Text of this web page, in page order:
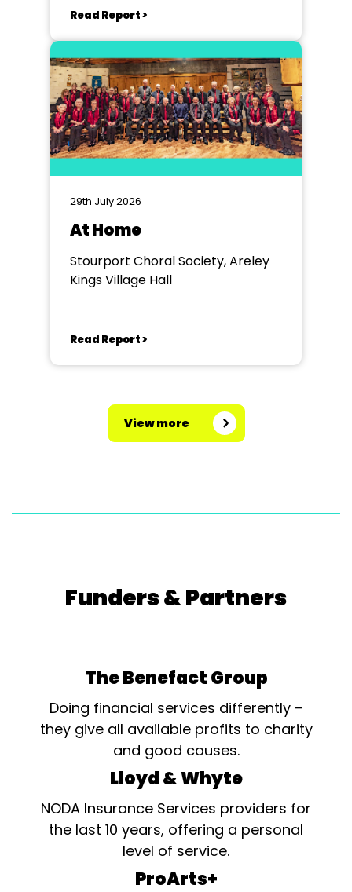
Read Report >
29th July 2026
At Home
Stourport Choral Society, Areley
Kings Village Hall
Read Report >
View more
Funders & Partners
The Benefact Group
Doing financial services differently –
they give all available profits to charity
and good causes.
Lloyd & Whyte
NODA Insurance Services providers for
the last 10 years, offering a personal
level of service.
ProArts+